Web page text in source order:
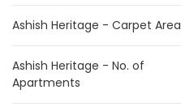
Ashish Heritage - Carpet Area
Ashish Heritage - No. of
Apartments